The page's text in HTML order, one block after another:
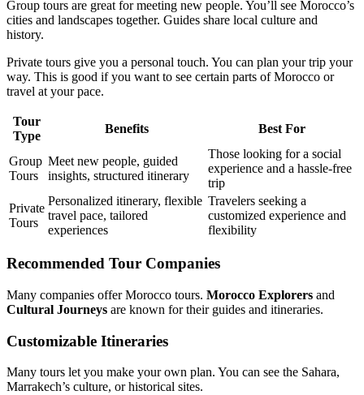
Group tours are great for meeting new people. You’ll see Morocco’s
cities and landscapes together. Guides share local culture and
history.
Private tours give you a personal touch. You can plan your trip your
way. This is good if you want to see certain parts of Morocco or
travel at your pace.
Tour
Type
Benefits Best For
Group
Tours
Meet new people, guided
insights, structured itinerary
Those looking for a social
experience and a hassle-free
trip
Private
Tours
Personalized itinerary, flexible
travel pace, tailored
experiences
Travelers seeking a
customized experience and
flexibility
Recommended Tour Companies
Many companies offer Morocco tours. Morocco Explorers and
Cultural Journeys are known for their guides and itineraries.
Customizable Itineraries
Many tours let you make your own plan. You can see the Sahara,
Marrakech’s culture, or historical sites.